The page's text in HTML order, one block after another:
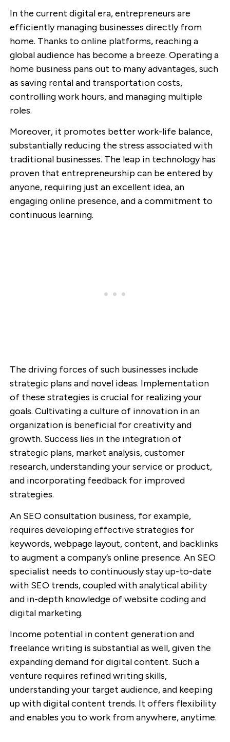
In the current digital era, entrepreneurs are
efficiently managing businesses directly from
home. Thanks to online platforms, reaching a
global audience has become a breeze. Operating a
home business pans out to many advantages, such
as saving rental and transportation costs,
controlling work hours, and managing multiple
roles.
Moreover, it promotes better work-life balance,
substantially reducing the stress associated with
traditional businesses. The leap in technology has
proven that entrepreneurship can be entered by
anyone, requiring just an excellent idea, an
engaging online presence, and a commitment to
continuous learning.
The driving forces of such businesses include
strategic plans and novel ideas. Implementation
of these strategies is crucial for realizing your
goals. Cultivating a culture of innovation in an
organization is beneficial for creativity and
growth. Success lies in the integration of
strategic plans, market analysis, customer
research, understanding your service or product,
and incorporating feedback for improved
strategies.
An SEO consultation business, for example,
requires developing effective strategies for
keywords, webpage layout, content, and backlinks
to augment a company’s online presence. An SEO
specialist needs to continuously stay up-to-date
with SEO trends, coupled with analytical ability
and in-depth knowledge of website coding and
digital marketing.
Income potential in content generation and
freelance writing is substantial as well, given the
expanding demand for digital content. Such a
venture requires refined writing skills,
understanding your target audience, and keeping
up with digital content trends. It offers flexibility
and enables you to work from anywhere, anytime.